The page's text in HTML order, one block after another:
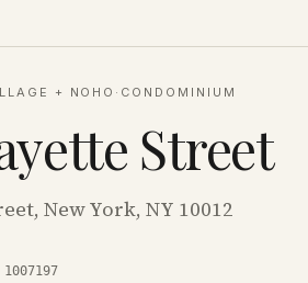
+ NOHO · CONDOMINIUM
Street
New York, NY 10012